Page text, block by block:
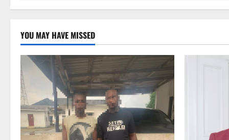
YOU MAY HAVE MISSED